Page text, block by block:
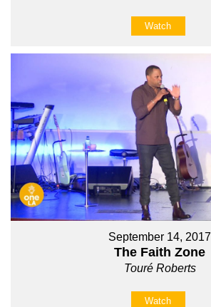
Watch
September 14, 2017
The Faith Zone
Touré Roberts
Watch